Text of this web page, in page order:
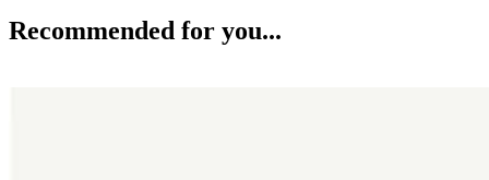
Recommended for you...